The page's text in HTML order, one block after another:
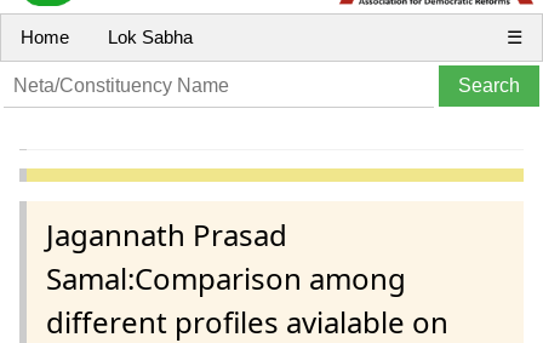
Home Lok Sabha ☰
Jagannath Prasad
Samal:Comparison among
different profiles avialable on